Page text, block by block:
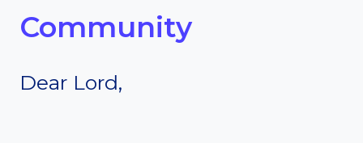
Community
Dear Lord,